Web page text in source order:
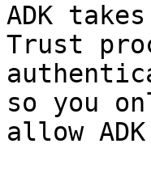
ADK
Trust
so you
allow